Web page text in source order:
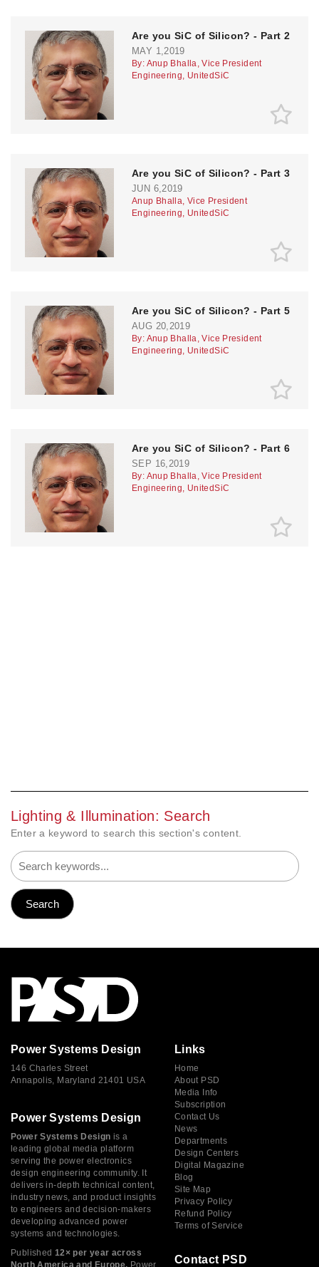
Are you SiC of Silicon? - Part 2
MAY 1,2019
By: Anup Bhalla, Vice President
Engineering, UnitedSiC
Are you SiC of Silicon? - Part 3
JUN 6,2019
Anup Bhalla, Vice President
Engineering, UnitedSiC
Are you SiC of Silicon? - Part 5
AUG 20,2019
By: Anup Bhalla, Vice President
Engineering, UnitedSiC
Are you SiC of Silicon? - Part 6
SEP 16,2019
By: Anup Bhalla, Vice President
Engineering, UnitedSiC
Lighting & Illumination: Search
Enter a keyword to search this section's content.
Power Systems Design
146 Charles Street
Annapolis, Maryland 21401 USA
Power Systems Design
Power Systems Design is a
leading global media platform
serving the power electronics
design engineering community. It
delivers in-depth technical content,
industry news, and product insights
to engineers and decision-makers
developing advanced power
systems and technologies.
Published 12× per year across
North America and Europe, Power
Links
Home
About PSD
Media Info
Subscription
Contact Us
News
Departments
Design Centers
Digital Magazine
Blog
Site Map
Privacy Policy
Refund Policy
Terms of Service
Contact PSD